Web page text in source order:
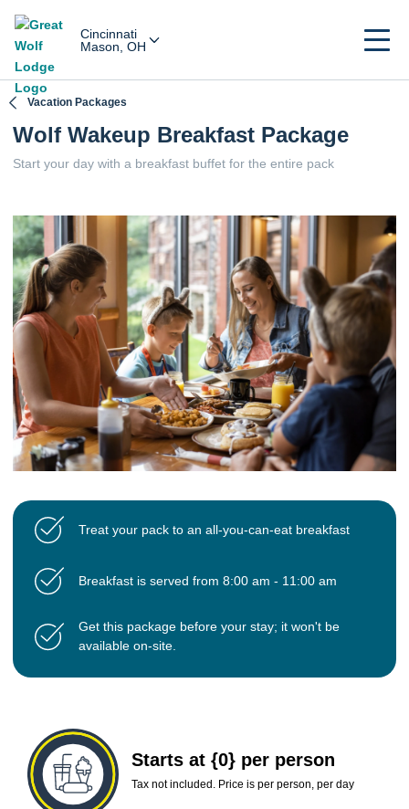
Cincinnati
Mason, OH
Vacation Packages
Wolf Wakeup Breakfast Package
Start your day with a breakfast buffet for the entire pack
Treat your pack to an all-you-can-eat breakfast
Breakfast is served from 8:00 am - 11:00 am
Get this package before your stay; it won't be
available on-site.
Starts at {0} per person
Tax not included. Price is per person, per day